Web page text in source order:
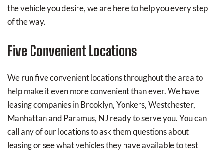
the vehicle you desire, we are here to help you every step
of the way.
Five Convenient Locations
We run five convenient locations throughout the area to
help make it even more convenient than ever. We have
leasing companies in Brooklyn, Yonkers, Westchester,
Manhattan and Paramus, NJ ready to serve you. You can
call any of our locations to ask them questions about
leasing or see what vehicles they have available to test